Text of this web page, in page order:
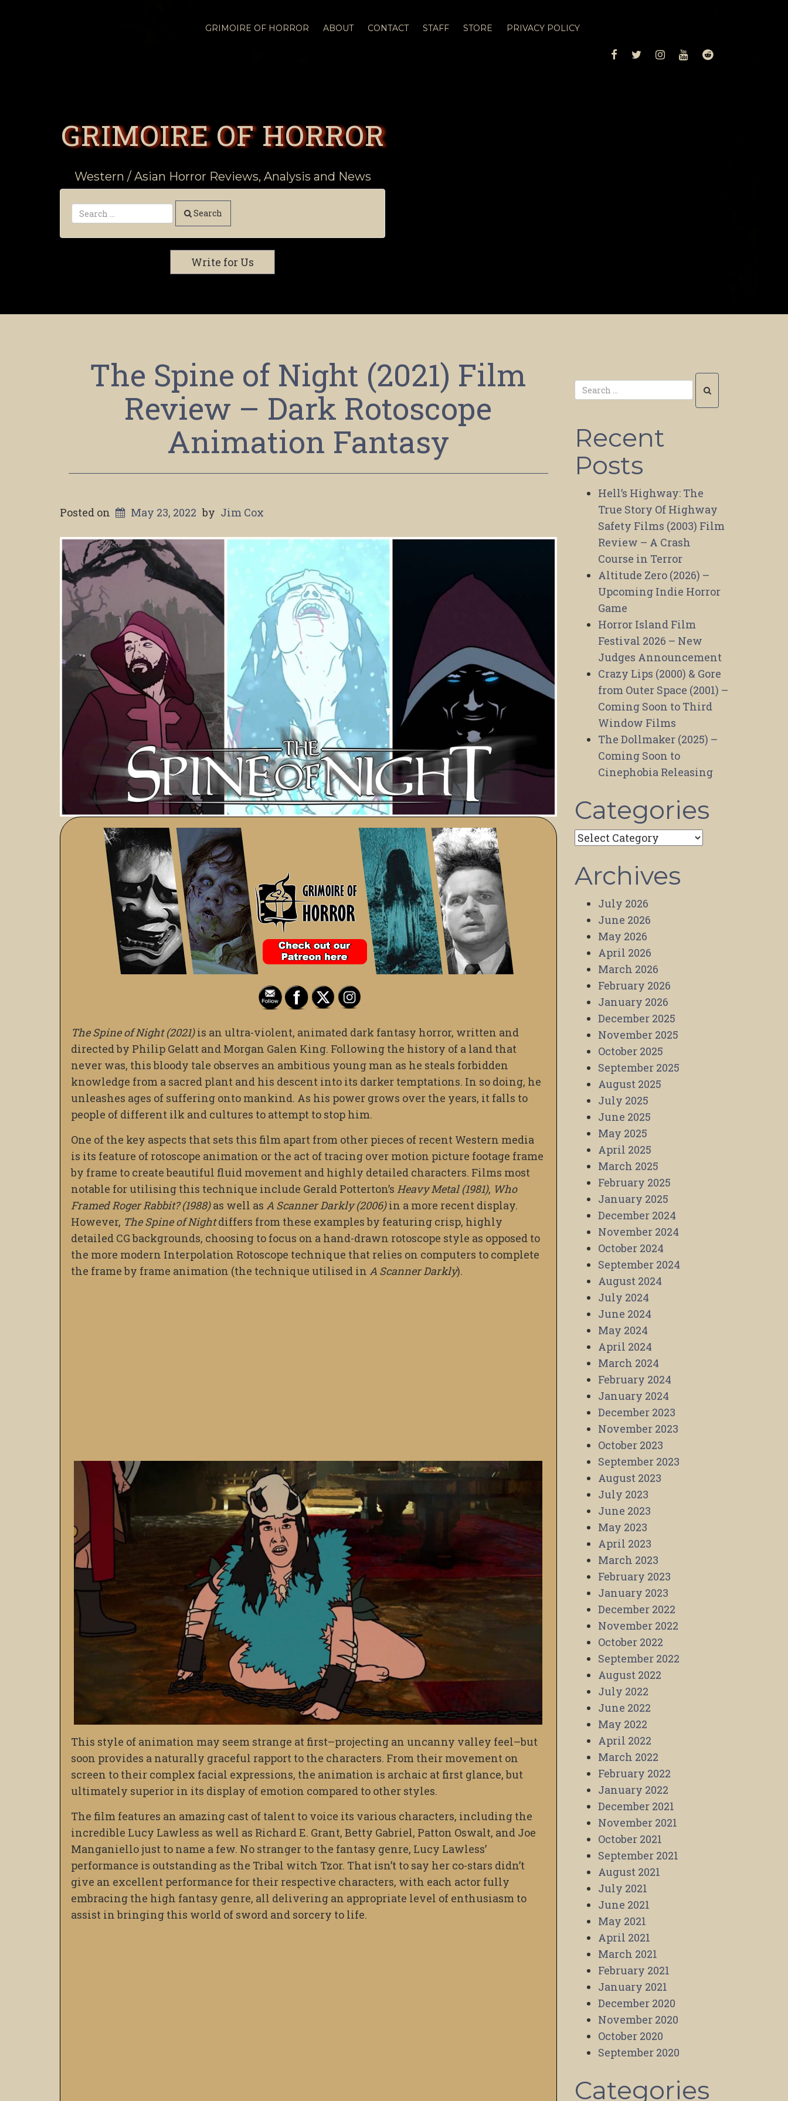
GRIMOIRE OF HORROR ABOUT CONTACT STAFF STORE PRIVACY POLICY
FACEBOOK
TWITTERINSTAGRAM
YOUTUBEREDDIT
GRIMOIRE OF HORROR
Western / Asian Horror Reviews, Analysis and News
Search
Write for Us
The Spine of Night (2021) Film
Review – Dark Rotoscope
Animation Fantasy
Posted on May 23, 2022 by Jim Cox
The Spine of Night (2021)is an ultra-violent, animated dark fantasy horror, written and
directed by Philip Gelatt and Morgan Galen King. Following the history of a land that
never was, this bloody tale observes an ambitious young man as he steals forbidden
knowledge from a sacred plant and his descent into its darker temptations. In so doing, he
unleashes ages of suffering onto mankind. As his power grows over the years, it falls to
people of different ilk and cultures to attempt to stop him.
One of the key aspects that sets this film apart from other pieces of recent Western media
is its feature of rotoscope animation or the act of tracing over motion picture footage frame
by frame to create beautiful fluid movement and highly detailed characters. Films most
notable for utilising this technique include Gerald Potterton’s Heavy Metal (1981), Who
Framed Roger Rabbit? (1988)as well as A Scanner Darkly (2006)in a more recent display.
However, The Spine of Nightdiffers from these examples by featuring crisp, highly
detailed CG backgrounds, choosing to focus on a hand-drawn rotoscope style as opposed to
the more modern Interpolation Rotoscope technique that relies on computers to complete
the frame by frame animation (the technique utilised in A Scanner Darkly).
This style of animation may seem strange at first–projecting an uncanny valley feel–but
soon provides a naturally graceful rapport to the characters. From their movement on
screen to their complex facial expressions, the animation is archaic at first glance, but
ultimately superior in its display of emotion compared to other styles.
The film features an amazing cast of talent to voice its various characters, including the
incredible Lucy Lawless as well as Richard E. Grant, Betty Gabriel, Patton Oswalt, and Joe
Manganiello just to name a few. No stranger to the fantasy genre, Lucy Lawless’
performance is outstanding as the Tribal witch Tzor. That isn’t to say her co-stars didn’t
give an excellent performance for their respective characters, with each actor fully
embracing the high fantasy genre, all delivering an appropriate level of enthusiasm to
assist in bringing this world of sword and sorcery to life.
Recent
Posts
Hell’s Highway: The
True Story Of Highway
Safety Films (2003) Film
Review – A Crash
Course in Terror
Altitude Zero (2026) –
Upcoming Indie Horror
Game
Horror Island Film
Festival 2026 – New
Judges Announcement
Crazy Lips (2000) & Gore
from Outer Space (2001) –
Coming Soon to Third
Window Films
The Dollmaker (2025) –
Coming Soon to
Cinephobia Releasing
Categories
Categories
Archives
July 2026
June 2026
May 2026
April 2026
March 2026
February 2026
January 2026
December 2025
November 2025
October 2025
September 2025
August 2025
July 2025
June 2025
May 2025
April 2025
March 2025
February 2025
January 2025
December 2024
November 2024
October 2024
September 2024
August 2024
July 2024
June 2024
May 2024
April 2024
March 2024
February 2024
January 2024
December 2023
November 2023
October 2023
September 2023
August 2023
July 2023
June 2023
May 2023
April 2023
March 2023
February 2023
January 2023
December 2022
November 2022
October 2022
September 2022
August 2022
July 2022
June 2022
May 2022
April 2022
March 2022
February 2022
January 2022
December 2021
November 2021
October 2021
September 2021
August 2021
July 2021
June 2021
May 2021
April 2021
March 2021
February 2021
January 2021
December 2020
November 2020
October 2020
September 2020
Categories